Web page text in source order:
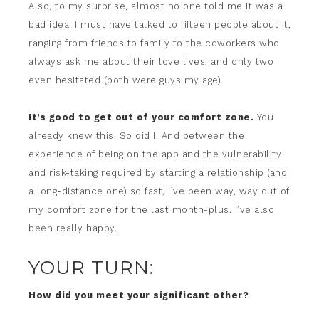
Also, to my surprise, almost no one told me it was a
bad idea. I must have talked to fifteen people about it,
ranging from friends to family to the coworkers who
always ask me about their love lives, and only two
even hesitated (both were guys my age).
It’s good to get out of your comfort zone. You
already knew this. So did I. And between the
experience of being on the app and the vulnerability
and risk-taking required by starting a relationship (and
a long-distance one) so fast, I’ve been way, way out of
my comfort zone for the last month-plus. I’ve also
been really happy.
YOUR TURN:
How did you meet your significant other?